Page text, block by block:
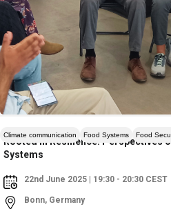
Rooted in Resilience: Perspectives
Systems
22nd June 2025 | 19:30 - 20:30 CEST
Bonn, Germany
Climate communication Food Systems Food